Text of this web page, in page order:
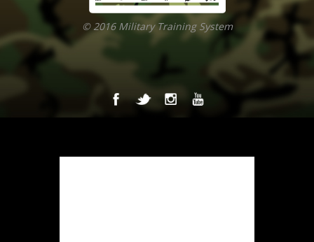
© 2016 Military Training System